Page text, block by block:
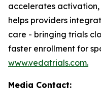
accelerates activation,
helps providers
care - bringing trials
faster enrollment for
www.vedatrials.com.
Media Contact: